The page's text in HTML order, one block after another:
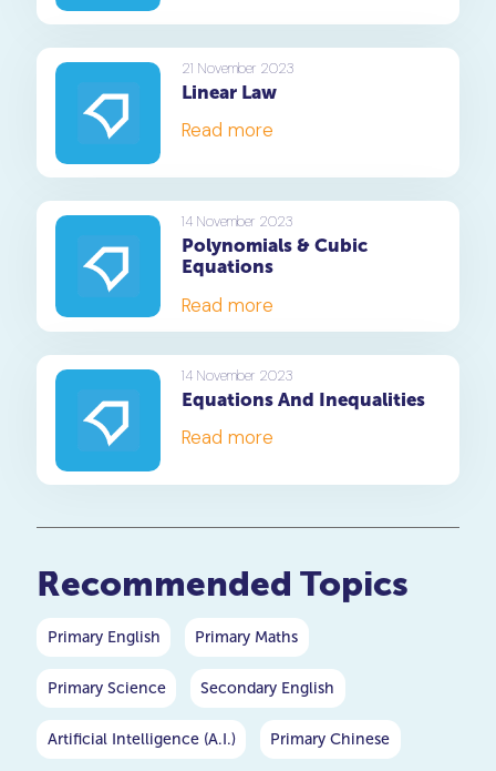
21 November 2023
Linear Law
Read more
14 November 2023
Polynomials & Cubic
Equations
Read more
14 November 2023
Equations And Inequalities
Read more
Recommended Topics
Primary English Primary Maths
Primary Science Secondary English
Artificial Intelligence (A.I.) Primary Chinese